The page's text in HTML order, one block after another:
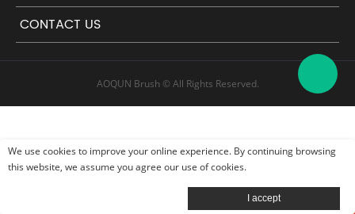
We use cookies to improve your online experience. By continuing browsing
this website, we assume you agree our use of cookies.
CONTACT US
AOQUN Brush © All Rights Reserved.